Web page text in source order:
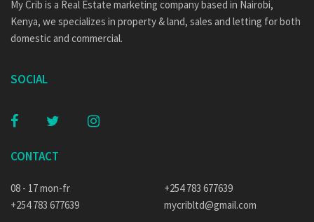
My Crib is a Real Estate marketing company based in Nairobi,
Kenya, we specializes in property & land, sales and letting for both
domestic and commercial.
SOCIAL
CONTACT
08 - 17 mon-fr
+254 783 677639
+254 783 677639
mycribltd@gmail.com